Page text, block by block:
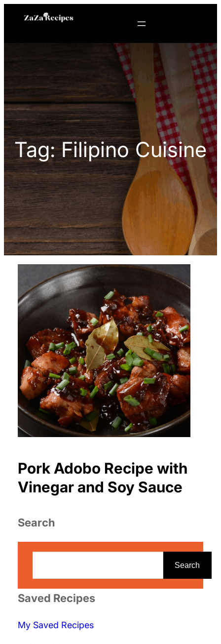
Tag:Filipino Cuisine
Pork Adobo Recipe with
Vinegar and Soy Sauce
Search
r
h
Search
Saved Recipes
My Saved Recipes